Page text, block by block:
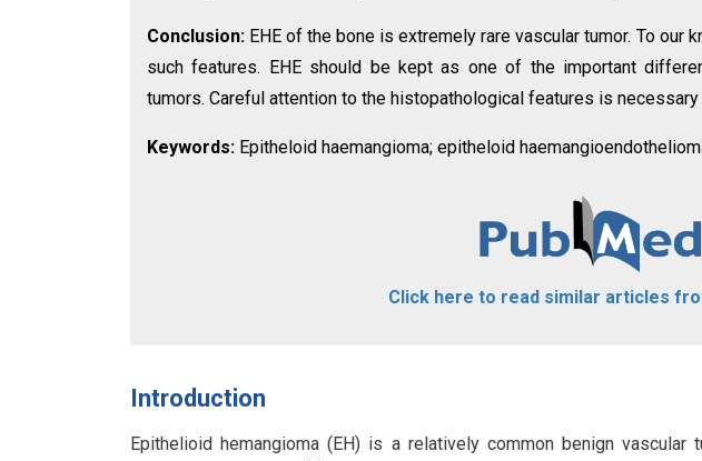
Conclusion: EHE of the bone is extremely rare vascular tumor. To our
such features. EHE should be kept as one of the important
tumors. Careful attention to the histopathological features is
Keywords: Epitheloid haemangioma; epitheloid
Click here to read similar articles
Introduction
Epithelioid hemangioma (EH) is a relatively common benign